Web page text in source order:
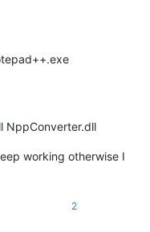
NppConverter.dll
working otherwise I
2